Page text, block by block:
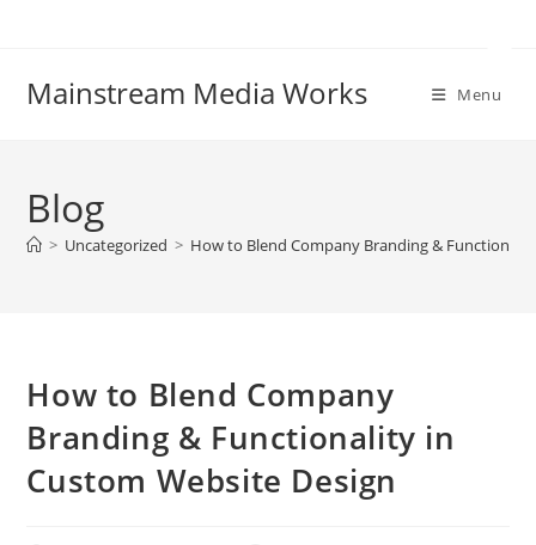
Mainstream Media Works Menu
Blog
> Uncategorized > How to Blend Company Branding &
How to Blend Company
Branding & Functionality in
Custom Website Design